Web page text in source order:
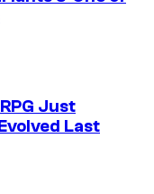
Just
Last